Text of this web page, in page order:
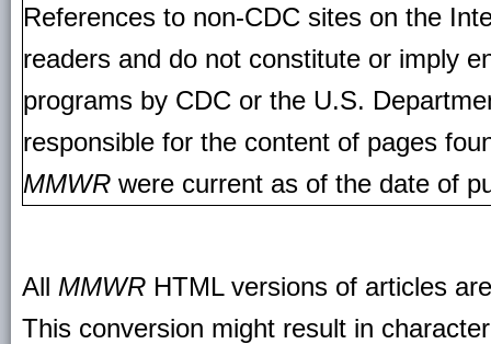
References to non-CDC sites on the
readers and do not constitute or imply
programs by CDC or the U.S.
responsible for the content of pages
MMWR were current as of the date of
All MMWR HTML versions of articles
This conversion might result in